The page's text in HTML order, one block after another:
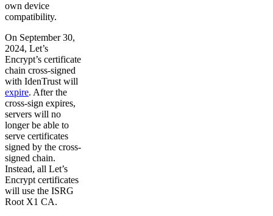
own device
compatibility.
On September 30,
2024, Let’s
Encrypt’s certificate
chain cross-signed
with IdenTrust will
expire. After the
cross-sign expires,
servers will no
longer be able to
serve certificates
signed by the cross-
signed chain.
Instead, all Let’s
Encrypt certificates
will use the ISRG
Root X1 CA.